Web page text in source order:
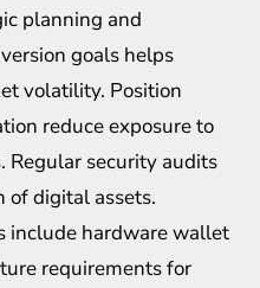
planning and
goals helps
volatility. Position
reduce exposure to
Regular security audits
of digital assets.
include hardware wallet
requirements for